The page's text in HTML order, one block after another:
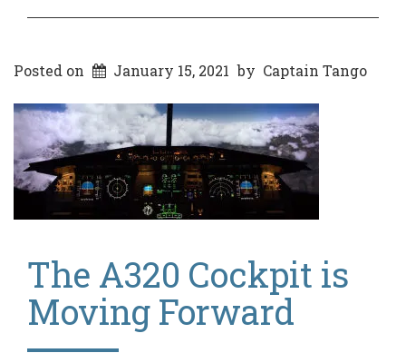
Posted on January 15, 2021 by Captain Tango
The A320 Cockpit is
Moving Forward